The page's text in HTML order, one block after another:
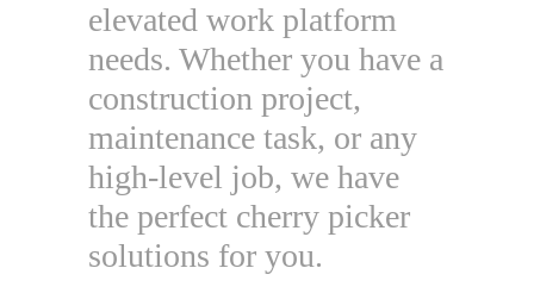
elevated work platform
needs. Whether you have a
construction project,
maintenance task, or any
high-level job, we have
the perfect cherry picker
solutions for you.